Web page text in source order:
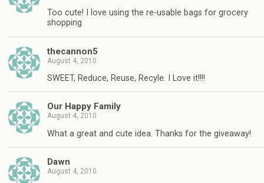
Too cute! I love using the re-usable bags for grocery
shopping
thecannon5
August 4, 2010
SWEET, Reduce, Reuse, Recyle. I Love it!!!!
Our Happy Family
August 4, 2010
What a great and cute idea. Thanks for the giveaway!
Dawn
August 4, 2010